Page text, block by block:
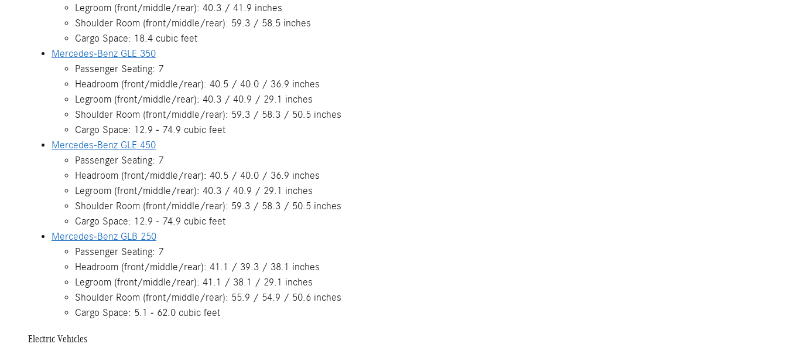
Legroom (front/middle/rear): 40.3 / 41.9 inches
Shoulder Room (front/middle/rear): 59.3 / 58.5 inches
Cargo Space: 18.4 cubic feet
Mercedes-Benz GLE 350
Passenger Seating: 7
Headroom (front/middle/rear): 40.5 / 40.0 / 36.9 inches
Legroom (front/middle/rear): 40.3 / 40.9 / 29.1 inches
Shoulder Room (front/middle/rear): 59.3 / 58.3 / 50.5 inches
Cargo Space: 12.9 - 74.9 cubic feet
Mercedes-Benz GLE 450
Passenger Seating: 7
Headroom (front/middle/rear): 40.5 / 40.0 / 36.9 inches
Legroom (front/middle/rear): 40.3 / 40.9 / 29.1 inches
Shoulder Room (front/middle/rear): 59.3 / 58.3 / 50.5 inches
Cargo Space: 12.9 - 74.9 cubic feet
Mercedes-Benz GLB 250
Passenger Seating: 7
Headroom (front/middle/rear): 41.1 / 39.3 / 38.1 inches
Legroom (front/middle/rear): 41.1 / 38.1 / 29.1 inches
Shoulder Room (front/middle/rear): 55.9 / 54.9 / 50.6 inches
Cargo Space: 5.1 - 62.0 cubic feet
Electric Vehicles